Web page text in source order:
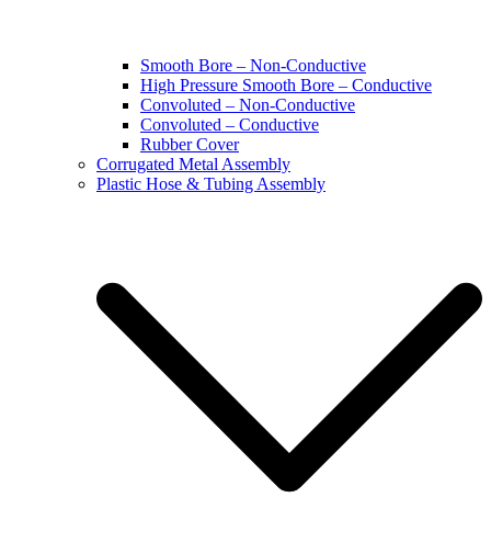
Smooth Bore – Non-Conductive
High Pressure Smooth Bore – Conductive
Convoluted – Non-Conductive
Convoluted – Conductive
Rubber Cover
Corrugated Metal Assembly
Plastic Hose & Tubing Assembly